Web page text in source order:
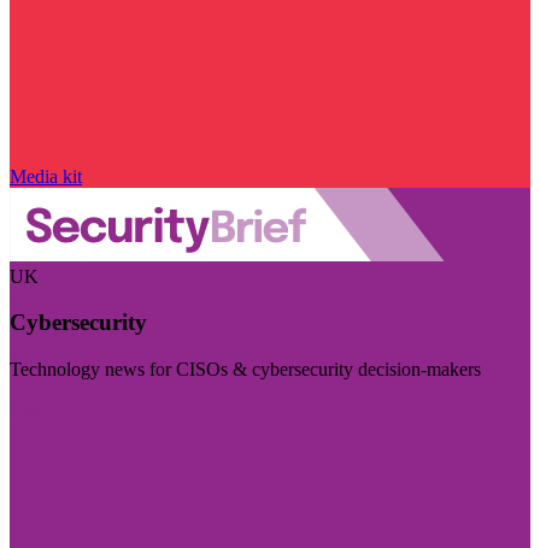
Media kit
UK
Cybersecurity
Technology news for CISOs & cybersecurity decision-makers